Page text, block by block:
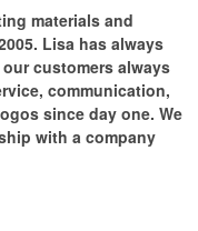
materials and
Lisa has always
customers always
communication,
since day one. We
with a company